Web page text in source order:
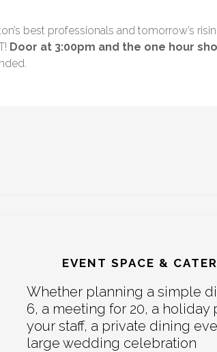
best professionals and tomorrow’s
Door at 3:00pm and the one hour
EVENT SPACE &
Whether planning a simple
6, a meeting for 20, a holiday
your staff, a private dining
large wedding celebration